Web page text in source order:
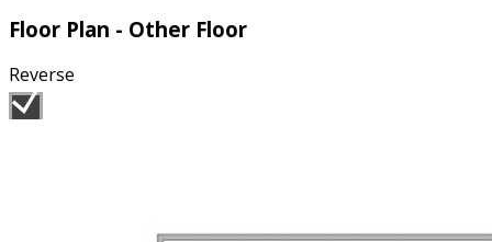
Floor Plan - Other Floor
Reverse